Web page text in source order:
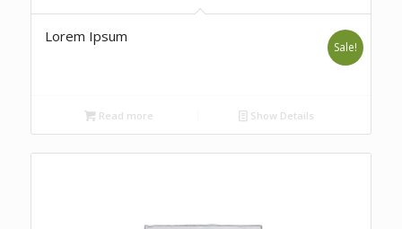
Lorem Ipsum
Sale!
Read more Show Details